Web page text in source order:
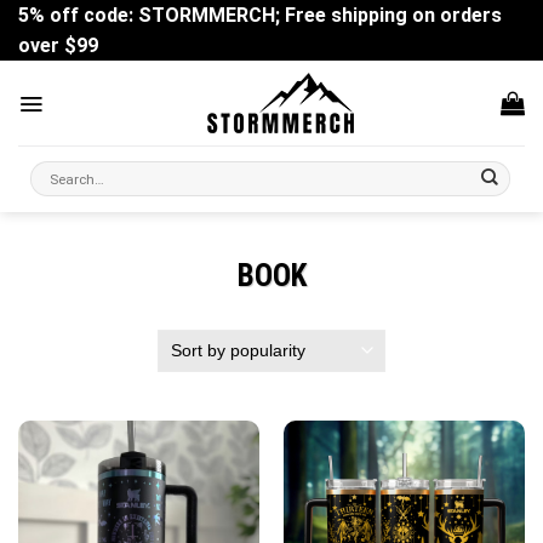
Skip
content
5% off code: STORMMERCH; Free shipping on orders
over $99
Search
for:
BOOK